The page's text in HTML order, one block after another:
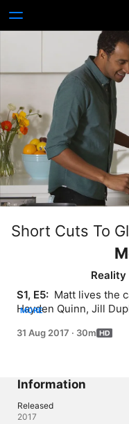
Short Cuts To
Reality
S1, E5: Matt lives the
Hayden Quinn, Jill
steak respectively.
cuts.
MORE
31 Aug 2017 · 30m
Information
Released
2017